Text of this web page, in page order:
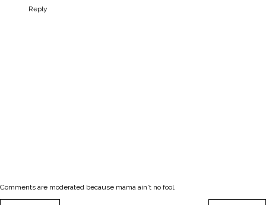
Reply
Comments are moderated because mama ain't no fool.